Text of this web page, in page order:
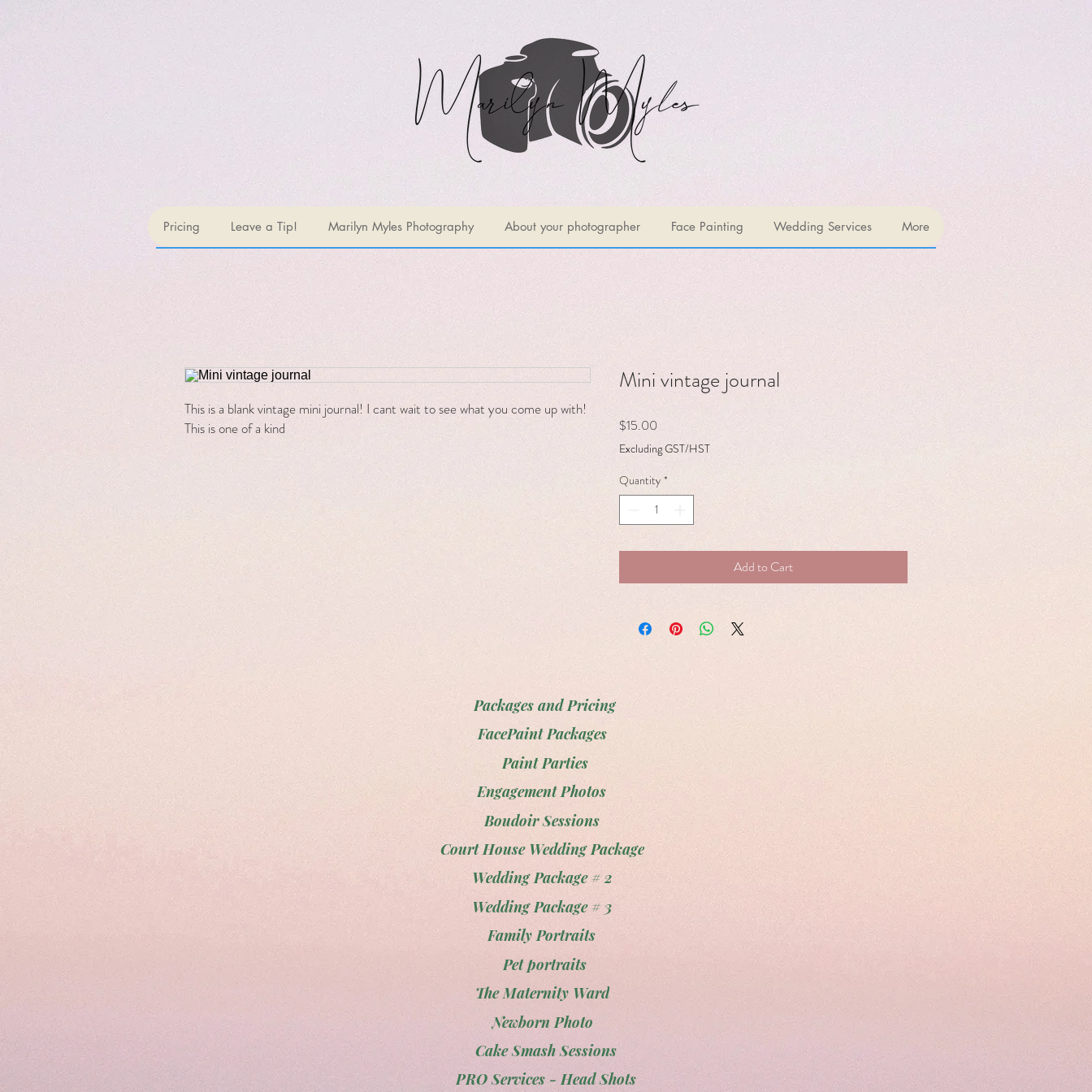
Pricing Leave a Tip! Marilyn Myles Photography About your photographer Face Painting Wedding Services More
This is a blank vintage mini journal! I cant wait to see what you come up with!
This is one of a kind
Mini vintage journal
$15.00
Excluding GST/HST
Quantity *
Add to Cart
Court House Wedding Package
Wedding Package # 2
Wedding Package # 3
Boudoir Sessions
FacePaint Packages
PRO Services - Head Shots
Pet portraits
Engagement Photos
Family Portraits
The Maternity Ward
Packages and Pricing
Paint Parties
Cake Smash Sessions
Newborn Photo